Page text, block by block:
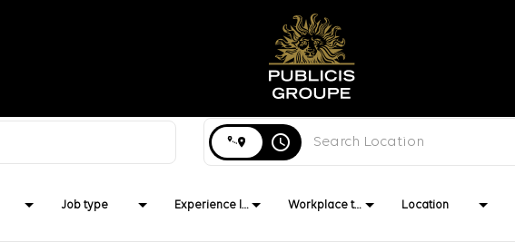
access_time
Job type Experience level Workplace type Location